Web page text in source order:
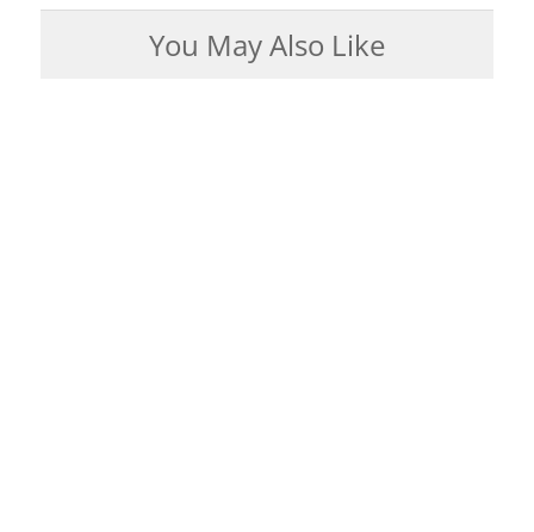
You May Also Like